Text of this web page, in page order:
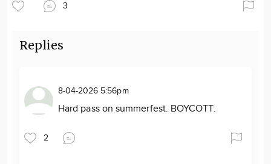
3
Replies
8-04-2026 5:56pm
Hard pass on summerfest. BOYCOTT.
2